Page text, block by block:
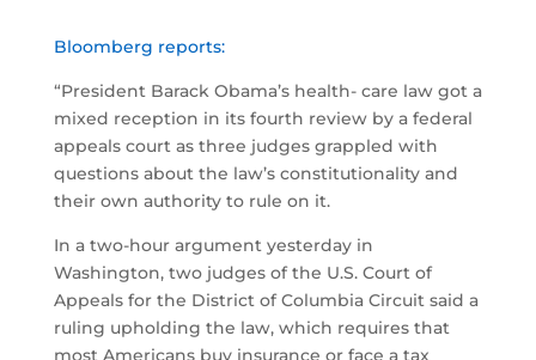
Bloomberg reports:
“President Barack Obama’s health- care law got a
mixed reception in its fourth review by a federal
appeals court as three judges grappled with
questions about the law’s constitutionality and
their own authority to rule on it.
In a two-hour argument yesterday in
Washington, two judges of the U.S. Court of
Appeals for the District of Columbia Circuit said a
ruling upholding the law, which requires that
most Americans buy insurance or face a tax